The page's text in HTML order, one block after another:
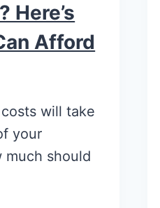
Here’s
Afford
will take
your
much should